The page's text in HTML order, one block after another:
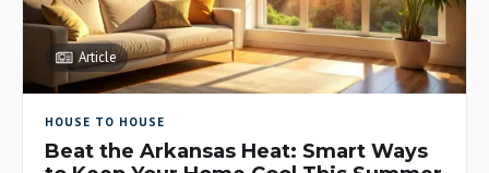
Article
HOUSE TO HOUSE
Beat the Arkansas Heat: Smart Ways